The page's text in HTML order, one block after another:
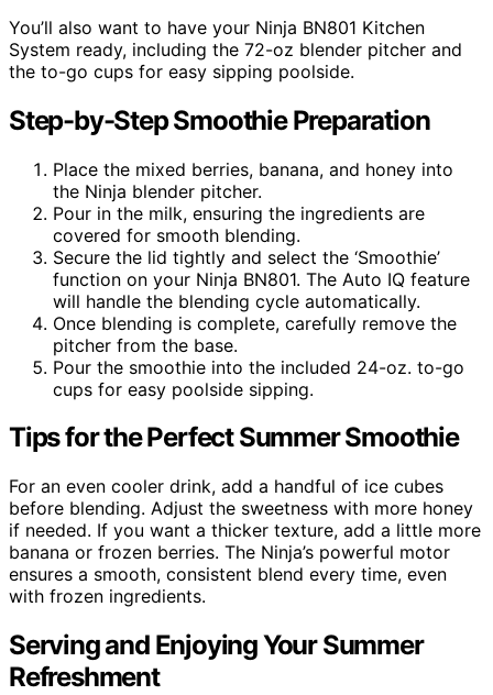
You’ll also want to have your Ninja BN801 Kitchen
System ready, including the 72-oz blender pitcher and
the to-go cups for easy sipping poolside.
Step-by-Step Smoothie Preparation
Place the mixed berries, banana, and honey into
the Ninja blender pitcher.
Pour in the milk, ensuring the ingredients are
covered for smooth blending.
Secure the lid tightly and select the ‘Smoothie’
function on your Ninja BN801. The Auto IQ feature
will handle the blending cycle automatically.
Once blending is complete, carefully remove the
pitcher from the base.
Pour the smoothie into the included 24-oz. to-go
cups for easy poolside sipping.
Tips for the Perfect Summer Smoothie
For an even cooler drink, add a handful of ice cubes
before blending. Adjust the sweetness with more honey
if needed. If you want a thicker texture, add a little more
banana or frozen berries. The Ninja’s powerful motor
ensures a smooth, consistent blend every time, even
with frozen ingredients.
Serving and Enjoying Your Summer
Refreshment